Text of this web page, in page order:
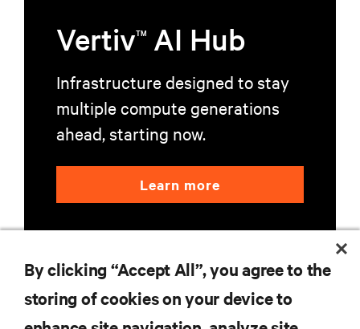
VertivTM AI Hub
Infrastructure designed to stay
multiple compute generations
ahead, starting now.
Learn more
By clicking “Accept All”, you agree to the
storing of cookies on your device to